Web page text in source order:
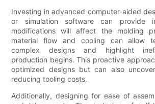
Investing in advanced computer-aided
or simulation software can provide
modifications will affect the molding
material flow and cooling can allow
complex designs and highlight
production begins. This proactive
optimized designs but can also
reducing tooling costs.
Additionally, designing for ease of